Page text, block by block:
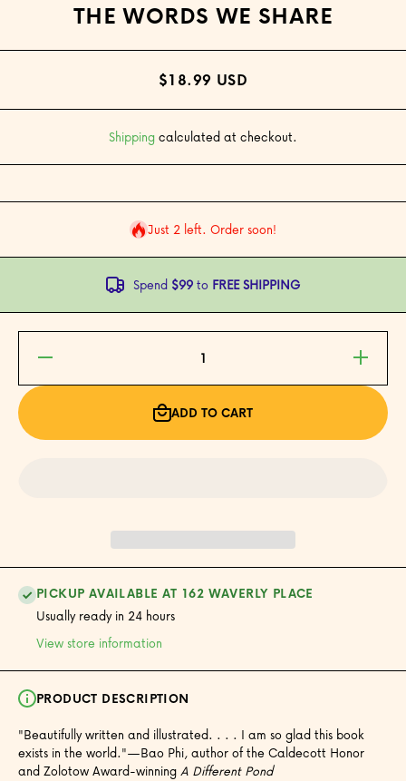
THE WORDS WE SHARE
$18.99 USD
Shippingcalculated at checkout.
Just 2 left. Order soon!
Spend $99to FREE SHIPPING
Decrease
for The
Increase
quantity
for The
Words
Share
ADD TO CART
PICKUP AVAILABLE AT 162 WAVERLY PLACE
Usually ready in 24 hours
View store information
PRODUCT DESCRIPTION
"Beautifully written and illustrated. . . . I am so glad this book
exists in the world."—Bao Phi, author of the Caldecott Honor
and Zolotow Award-winningA Different Pond